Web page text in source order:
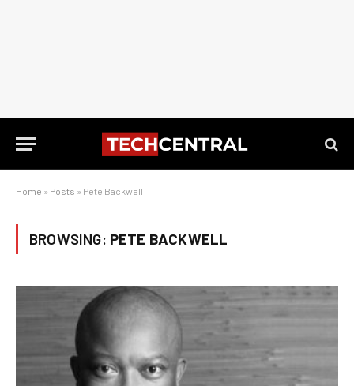
Home » Posts » Pete Backwell
BROWSING: PETE BACKWELL